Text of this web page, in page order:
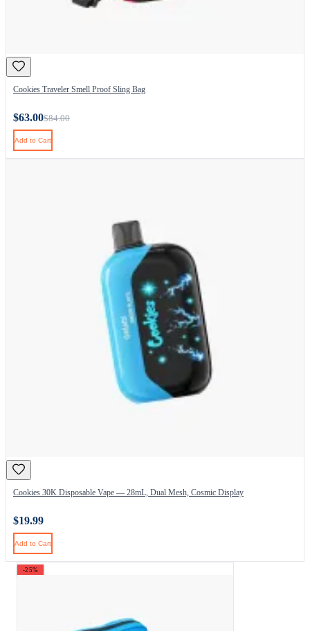
Cookies Traveler Smell Proof Sling Bag
$63.00$84.00
Add to Cart
Cookies 30K Disposable Vape — 28mL, Dual Mesh, Cosmic Display
$19.99
Add to Cart
-25%